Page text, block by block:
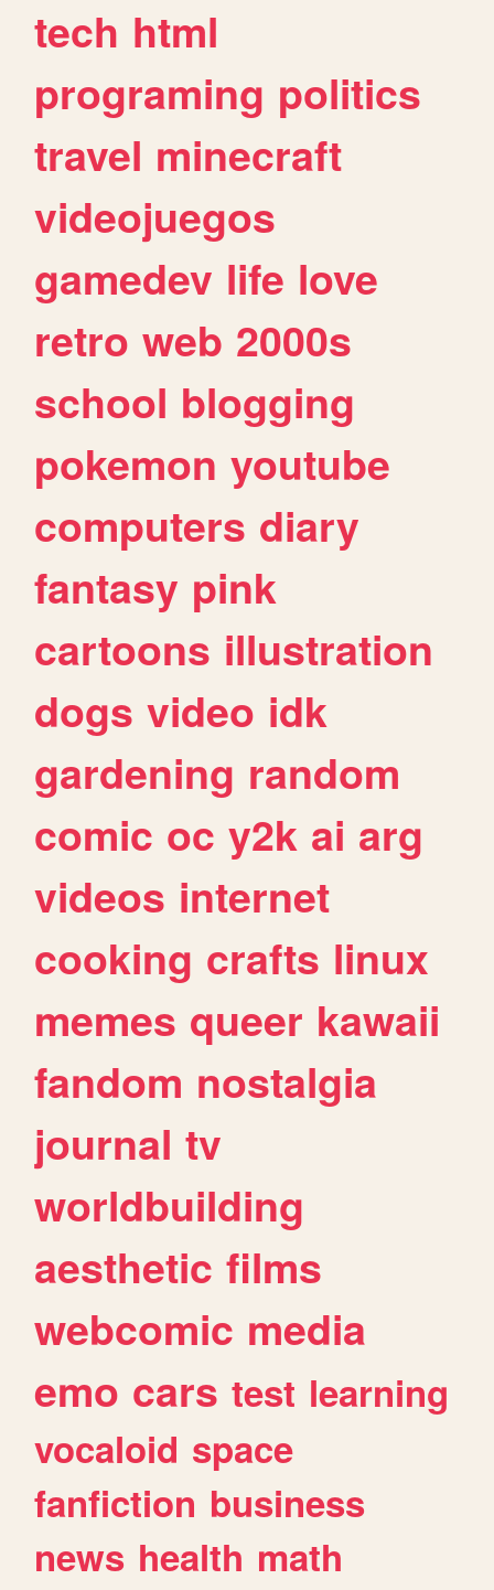
tech html
programing politics
travel minecraft
videojuegos
gamedev life love
retro web 2000s
school blogging
pokemon youtube
computers diary
fantasy pink
cartoons illustration
dogs video idk
gardening random
comic oc y2k ai arg
videos internet
cooking crafts linux
memes queer kawaii
fandom nostalgia
journal tv
worldbuilding
aesthetic films
webcomic media
emo cars test learning
vocaloid space
fanfiction business
news health math